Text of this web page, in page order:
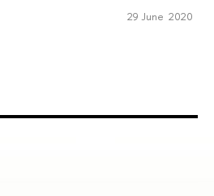
29 June 2020